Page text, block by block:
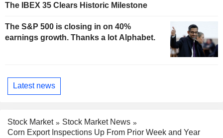
The IBEX 35 Clears Historic Milestone
The S&P 500 is closing in on 40%
earnings growth. Thanks a lot Alphabet.
Latest news
Stock Market
Stock Market News
Corn Export Inspections Up From Prior Week and Year